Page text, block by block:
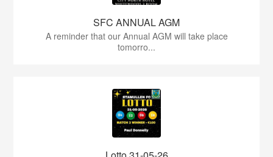
SFC ANNUAL AGM
A reminder that our Annual AGM will take place
tomorro...